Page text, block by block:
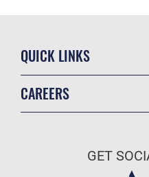
QUICK LINKS
CAREERS
Air Force Careers
GET